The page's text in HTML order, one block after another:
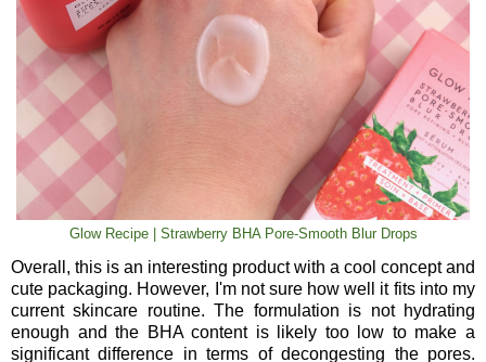
Glow Recipe | Strawberry BHA Pore-Smooth Blur Drops
Overall, this is an interesting product with a cool concept and
cute packaging. However, I'm not sure how well it fits into my
current skincare routine. The formulation is not hydrating
enough and the BHA content is likely too low to make a
significant difference in terms of decongesting the pores.